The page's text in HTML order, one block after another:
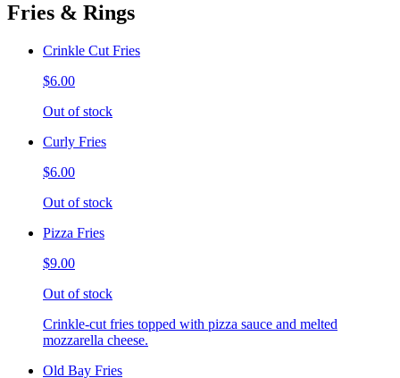
Fries & Rings
Crinkle Cut Fries
$6.00
Out of stock
Curly Fries
$6.00
Out of stock
Pizza Fries
$9.00
Out of stock
Crinkle-cut fries topped with pizza sauce and melted
mozzarella cheese.
Old Bay Fries